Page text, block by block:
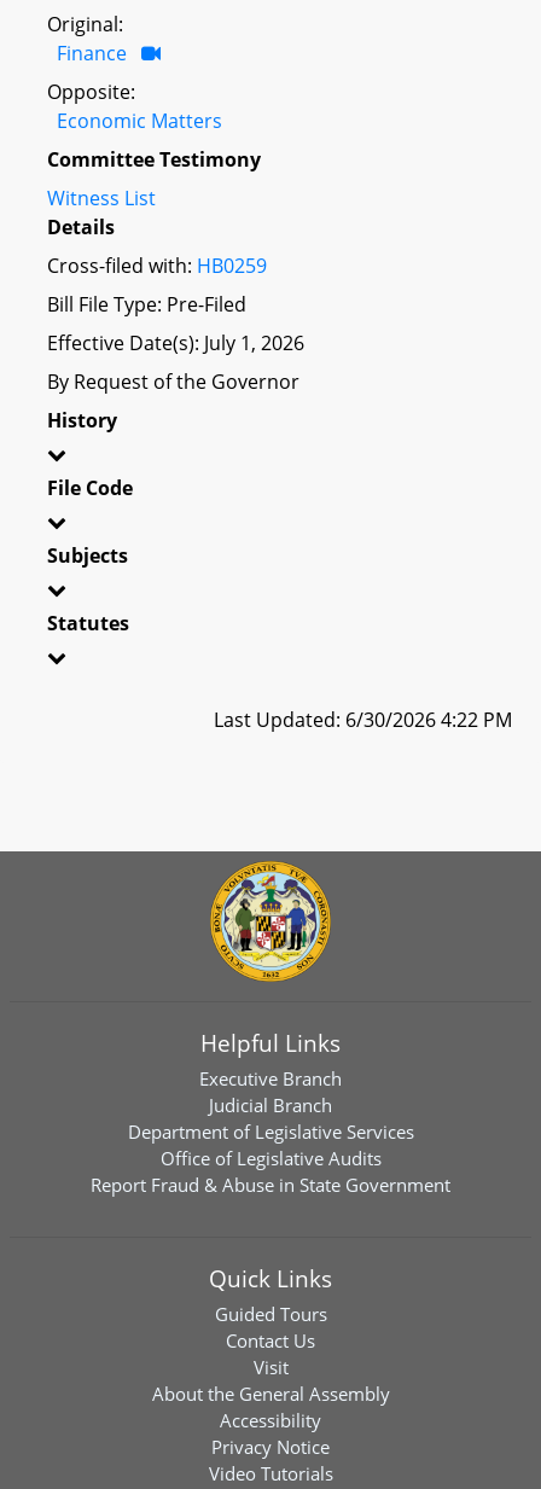
Original:
Finance
Opposite:
Economic Matters
Committee Testimony
Witness List
Details
Cross-filed with: HB0259
Bill File Type: Pre-Filed
Effective Date(s): July 1, 2026
By Request of the Governor
History
File Code
Subjects
Statutes
Last Updated: 6/30/2026 4:22 PM
Helpful Links
Executive Branch
Judicial Branch
Department of Legislative Services
Office of Legislative Audits
Report Fraud & Abuse in State Government
Quick Links
Guided Tours
Contact Us
Visit
About the General Assembly
Accessibility
Privacy Notice
Video Tutorials